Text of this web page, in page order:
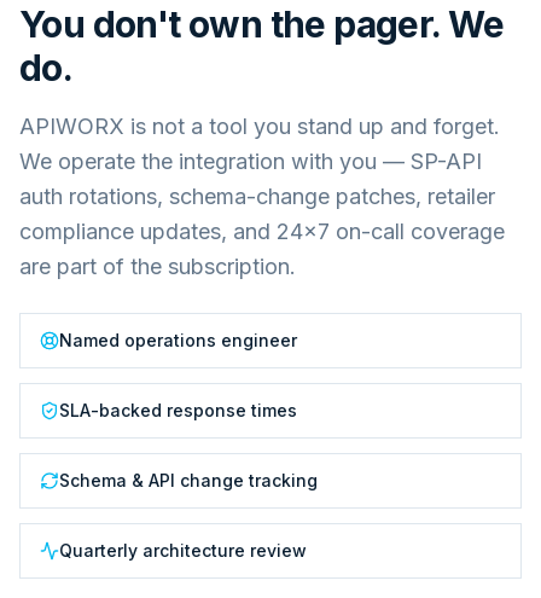
You don't own the pager. We
do.
APIWORX is not a tool you stand up and forget.
We operate the integration with you — SP-API
auth rotations, schema-change patches, retailer
compliance updates, and 24×7 on-call coverage
are part of the subscription.
Named operations engineer
SLA-backed response times
Schema & API change tracking
Quarterly architecture review